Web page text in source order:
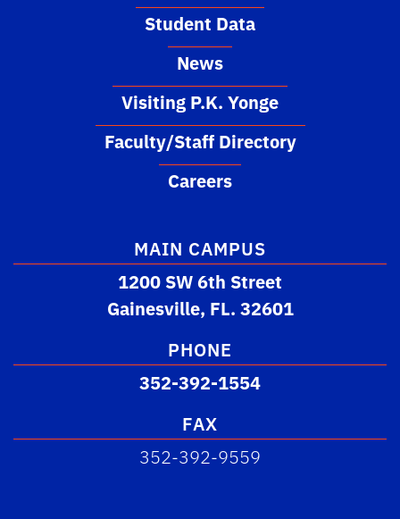
MAIN CAMPUS
1200 SW 6th Street
Gainesville, FL. 32601
PHONE
352-392-1554
FAX
352-392-9559
Student Data
News
Visiting P.K. Yonge
Faculty/Staff Directory
Careers